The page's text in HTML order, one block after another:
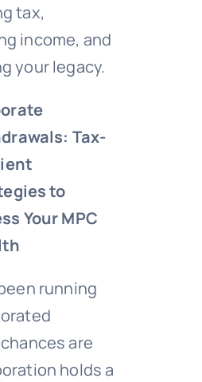
tax,
income, and
your legacy.
Tax-
to
Your MPC
running
are
holds a